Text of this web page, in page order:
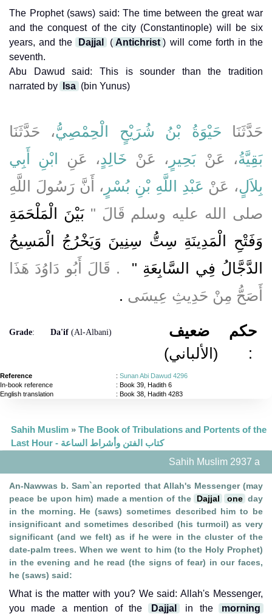
The Prophet (saws) said: The time between the great war
and the conquest of the city (Constantinople) will be six
years, and the
Dajjal ( Antichrist ) will come forth in the
seventh.
Abu Dawud said: This is sounder than the tradition
narrated by
Isa (bin Yunus)
حَدَّثَنَا حَيْوَةُ بْنُ شُرَيْحٍ الْحِمْصِيُّ، حَدَّثَنَا
بَقِيَّةُ، عَنْ بَحِيرٍ ، عَنْ خَالِدٍ ، عَنِ ابْنِ أَبِي
بِلاَلٍ، عَنْ عَبْدِ اللَّهِ بْنِ بُسْرٍ ، أَنَّ رَسُولَ اللَّهِ
صلى الله عليه وسلم قَالَ ‏"‏بَيْنَ الْمَلْحَمَةِ
وَفَتْحِ الْمَدِينَةِ سِتُّ سِنِينَ وَيَخْرُجُ الْمَسِيحُ
الدَّجَّالُ فِي السَّابِعَةِ ‏"
‏ ‏.‏ قَالَ أَبُو دَاوُدَ هَذَا
أَصَحُّ مِنْ حَدِيثِ عِيسَى ‏.‏
Grade: Da'if (Al-Albani)
ضعيف
(الألباني)
حكم
:
Reference : Sunan Abi Dawud 4296
In-book reference
: Book 39, Hadith 6
English translation
: Book 38, Hadith 4283
Sahih Muslim » The Book of Tribulations and Portents of the
Last Hour - كتاب الفتن وأشراط الساعة
Sahih Muslim 2937 a
An-Nawwas b. Sam`an reported that Allah's Messenger (may
peace be upon him) made a mention of the
Dajjal one day
in the morning. He (saws) sometimes described him to be
insignificant and sometimes described (his turmoil) as very
significant (and we felt) as if he were in the cluster of the
date-palm trees. When we went to him (to the Holy Prophet)
in the evening and he read (the signs of fear) in our faces,
he (saws) said:
What is the matter with you? We said: Allah's Messenger,
you made a mention of the
Dajjal in the morning